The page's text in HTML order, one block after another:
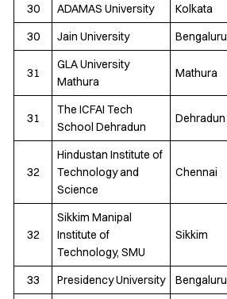
30 ADAMAS University Kolkata
30
Jain University Bengaluru
31
GLA University
Mathura
Mathura
31
The ICFAI Tech
School Dehradun
Dehradun
32
Hindustan Institute of
Technology and
Science
Chennai
32
Sikkim Manipal
Institute of
Technology, SMU
Sikkim
33 Presidency University Bengaluru